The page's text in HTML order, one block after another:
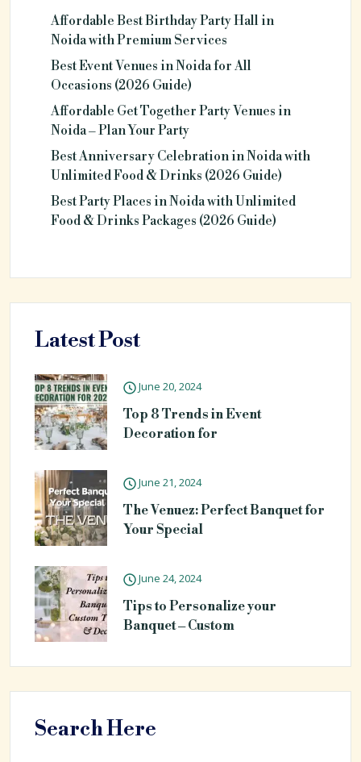
Affordable Best Birthday Party Hall in
Noida with Premium Services
Best Event Venues in Noida for All
Occasions (2026 Guide)
Affordable Get Together Party Venues in
Noida – Plan Your Party
Best Anniversary Celebration in Noida with
Unlimited Food & Drinks (2026 Guide)
Best Party Places in Noida with Unlimited
Food & Drinks Packages (2026 Guide)
Latest Post
June 20, 2024
Top 8 Trends in Event
Decoration for
June 21, 2024
The Venuez: Perfect Banquet for
Your Special
June 24, 2024
Tips to Personalize your
Banquet – Custom
Search Here